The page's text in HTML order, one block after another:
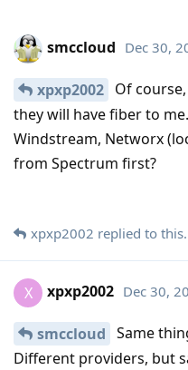
smccloud Dec 30,
xpxp2002 Of
they will have fiber to
Windstream, Networx
from Spectrum first?
xpxp2002 replied to this.
X xpxp2002 Dec 30,
smccloud Same
Different providers, but